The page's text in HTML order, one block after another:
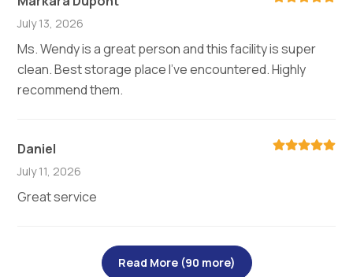
July 13, 2026
Ms. Wendy is a great person and this facility is super
clean. Best storage place I've encountered. Highly
recommend them.
Daniel
July 11, 2026
Great service
Read More (90 more)